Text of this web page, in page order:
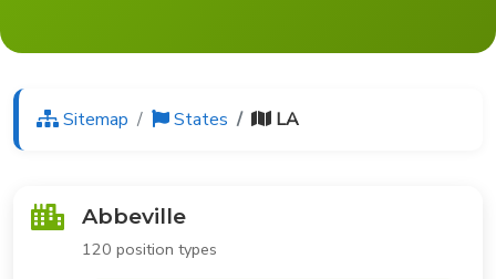
Sitemap States LA
Abbeville
120 position types